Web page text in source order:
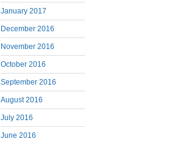
January 2017
December 2016
November 2016
October 2016
September 2016
August 2016
July 2016
June 2016